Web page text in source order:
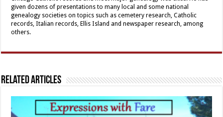
given dozens of presentations to many local and some national
genealogy societies on topics such as cemetery research, Catholic
records, Italian records, Ellis Island and newspaper research, among
others.
Related Articles